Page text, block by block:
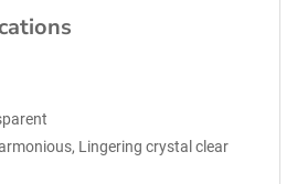
Lingering crystal clear